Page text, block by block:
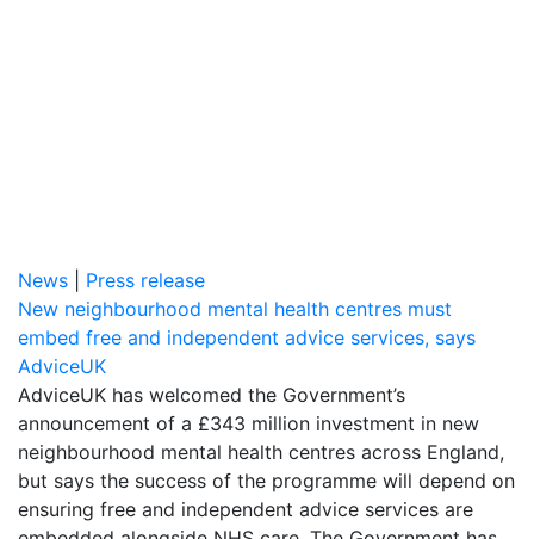
News
Press release
New neighbourhood mental health centres must
embed free and independent advice services, says
AdviceUK
AdviceUK has welcomed the Government’s
announcement of a £343 million investment in new
neighbourhood mental health centres across England,
but says the success of the programme will depend on
ensuring free and independent advice services are